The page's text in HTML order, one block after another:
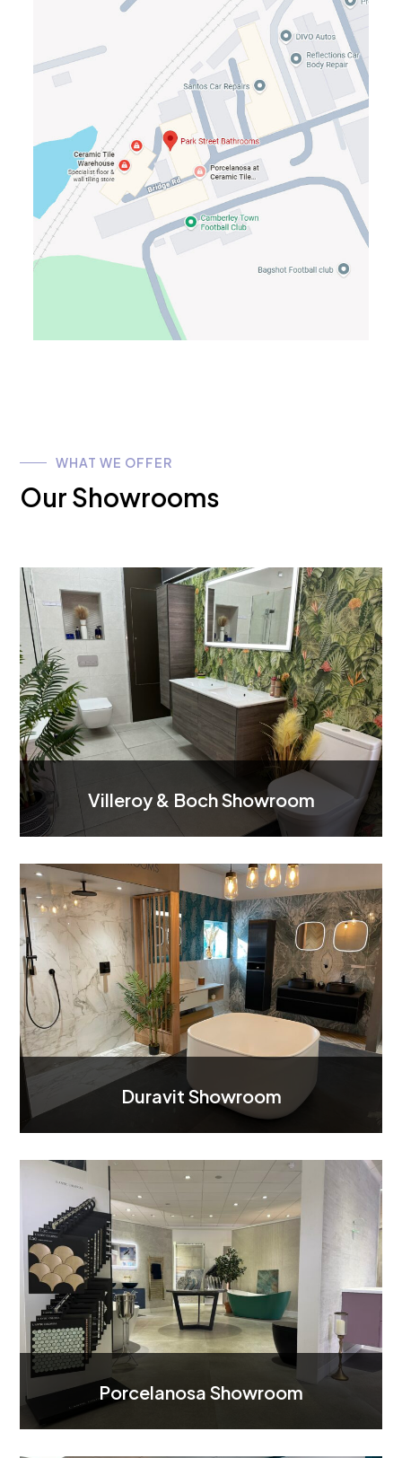
WHAT WE OFFER
Our Showrooms
Villeroy & Boch Showroom
Duravit Showroom
Porcelanosa Showroom